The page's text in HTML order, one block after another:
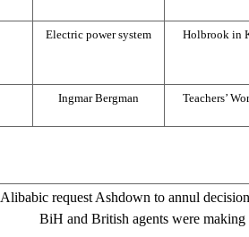
Electric power system Holbrook in
Ingmar Bergman Teachers’
Alibabic request Ashdown to annul
BiH and British agents were